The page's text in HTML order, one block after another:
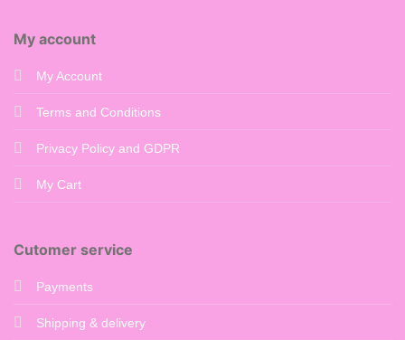
My account
My Account
Terms and Conditions
Privacy Policy and GDPR
My Cart
Cutomer service
Payments
Shipping & delivery